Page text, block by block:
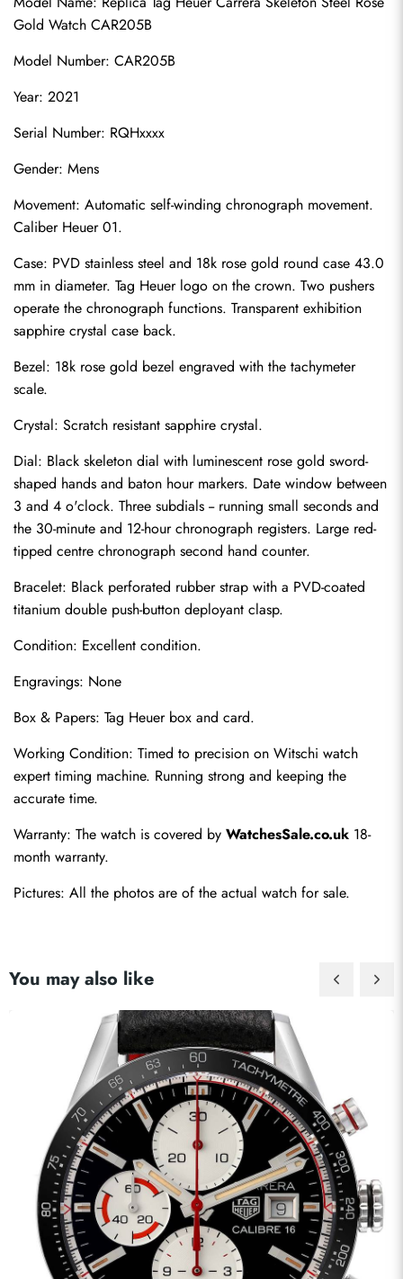
Gold Watch CAR205B
Model Number: CAR205B
Year: 2021
Serial Number: RQHxxxx
Gender: Mens
Movement: Automatic self-winding chronograph movement.
Caliber Heuer 01.
Case: PVD stainless steel and 18k rose gold round case 43.0
mm in diameter. Tag Heuer logo on the crown. Two pushers
operate the chronograph functions. Transparent exhibition
sapphire crystal case back.
Bezel: 18k rose gold bezel engraved with the tachymeter
scale.
Crystal: Scratch resistant sapphire crystal.
Dial: Black skeleton dial with luminescent rose gold sword-
shaped hands and baton hour markers. Date window between
3 and 4 o'clock. Three subdials -- running small seconds and
the 30-minute and 12-hour chronograph registers. Large red-
tipped centre chronograph second hand counter.
Bracelet: Black perforated rubber strap with a PVD-coated
titanium double push-button deployant clasp.
Condition: Excellent condition.
Engravings: None
Box & Papers: Tag Heuer box and card.
Working Condition: Timed to precision on Witschi watch
expert timing machine. Running strong and keeping the
accurate time.
Warranty: The watch is covered by WatchesSale.co.uk 18-
month warranty.
Pictures: All the photos are of the actual watch for sale.
You may also like
Send